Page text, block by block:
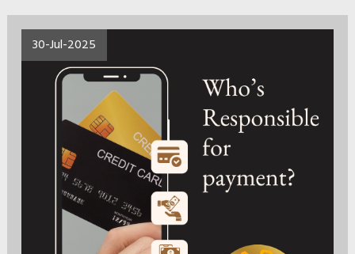
30-Jul-2025